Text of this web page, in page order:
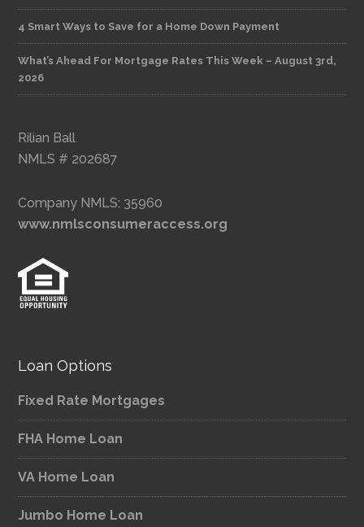
4 Smart Ways to Save for a Home Down Payment
What’s Ahead For Mortgage Rates This Week – August 3rd,
2026
Rilian Ball
NMLS # 202687
Company NMLS: 35960
www.nmlsconsumeraccess.org
Loan Options
Fixed Rate Mortgages
FHA Home Loan
VA Home Loan
Jumbo Home Loan